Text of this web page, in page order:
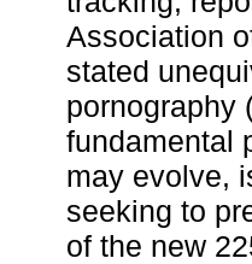
Association
stated
pornography
fundamental
may evolve,
seeking to
of the new